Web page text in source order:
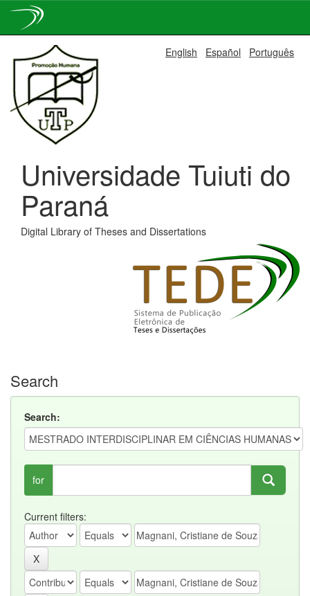
navigation
English Español Português
Universidade Tuiuti do
Paraná
Digital Library of Theses and Dissertations
Search
Search:
for
Current filters: